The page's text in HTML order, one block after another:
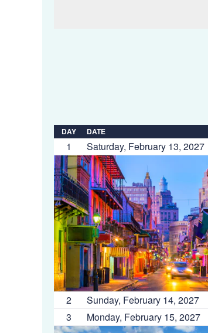
DAY DATE
1 Saturday, February 13, 2027
2 Sunday, February 14, 2027
3
Monday, February 15, 2027